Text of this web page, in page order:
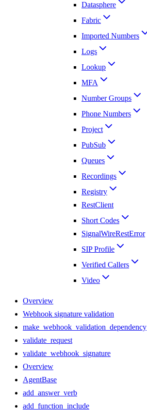
Datasphere
Fabric
Imported Numbers
Logs
Lookup
MFA
Number Groups
Phone Numbers
Project
PubSub
Queues
Recordings
Registry
RestClient
Short Codes
SignalWireRestError
SIP Profile
Verified Callers
Video
Overview
Webhook signature validation
make_webhook_validation_dependency
validate_request
validate_webhook_signature
Overview
AgentBase
add_answer_verb
add_function_include